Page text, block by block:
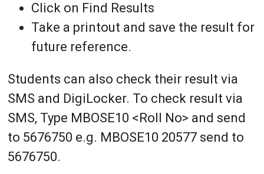
Click on Find Results
Take a printout and save the result for
future reference.
Students can also check their result via
SMS and DigiLocker. To check result via
SMS, Type MBOSE10 <Roll No> and send
to 5676750 e.g. MBOSE10 20577 send to
5676750.